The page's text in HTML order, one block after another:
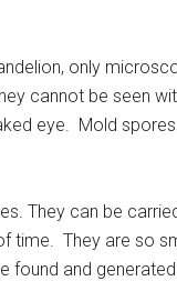
only
cannot be seen
eye. Mold
They can be
time. They are so
and